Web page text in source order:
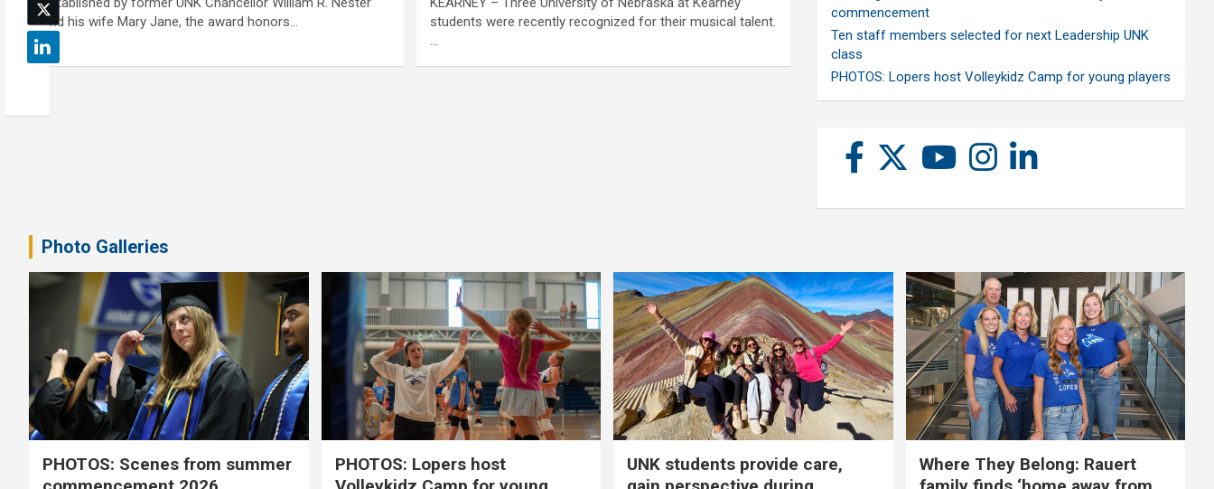
and his wife Mary Jane, the award honors…
students were recently recognized for their musical talent.
…
commencement
Ten staff members selected for next Leadership UNK
class
PHOTOS: Lopers host Volleykidz Camp for young players
Photo Galleries
PHOTOS: Scenes from summer
PHOTOS: Lopers host
UNK students provide care,
Where They Belong: Rauert